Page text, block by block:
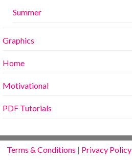
Summer
Graphics
Home
Motivational
PDF Tutorials
Terms & Conditions | Privacy Policy